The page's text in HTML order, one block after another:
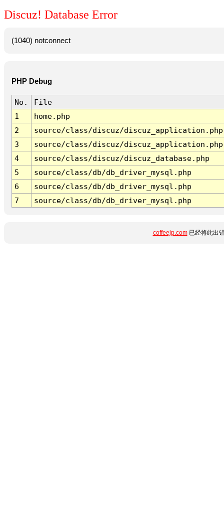
Discuz! Database Error
(1040) notconnect
PHP Debug
No.
File
1
home.php
2
source/class/discuz/discuz_application.php
3
source/class/discuz/discuz_application.php
4
source/class/discuz/discuz_database.php
5
source/class/db/db_driver_mysql.php
6
source/class/db/db_driver_mysql.php
7
source/class/db/db_driver_mysql.php
coffeejp.com已经将此出